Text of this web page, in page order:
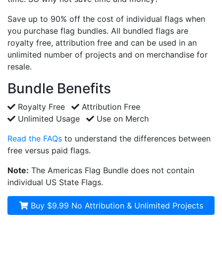
Save up to 90% off the cost of individual flags when
you purchase flag bundles. All bundled flags are
royalty free, attribution free and can be used in an
unlimited number of projects and on merchandise for
resale.
Bundle Benefits
Royalty Free
Attribution Free
Unlimited Usage
Use on Merch
Read the FAQs to understand the differences between
free versus paid flags.
Note: The Americas Flag Bundle does not contain
individual US State Flags.
Buy $9.99 No Attribution & Unlimited Projects